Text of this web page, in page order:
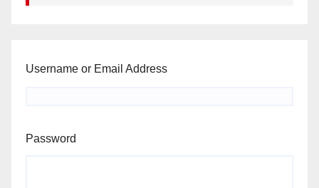
Username or Email Address
Password